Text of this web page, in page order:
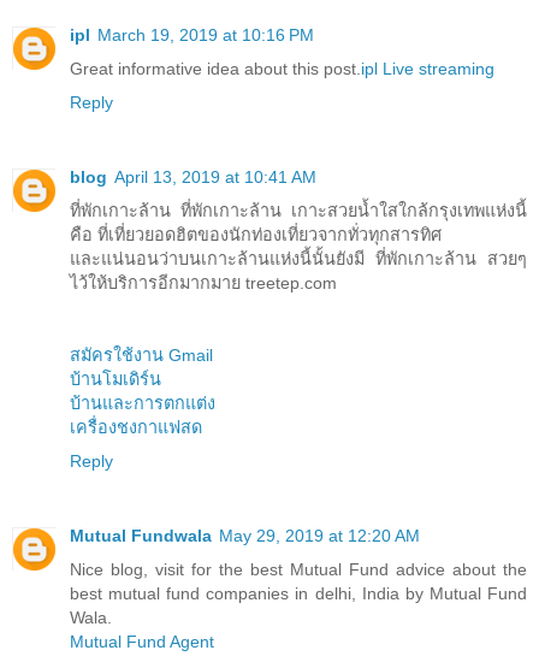
ipl March 19, 2019 at 10:16 PM
Great informative idea about this post. ipl Live streaming
Reply
blog April 13, 2019 at 10:41 AM
ที่พักเกาะล้าน ที่พักเกาะล้าน เกาะสวยน้ำใสใกล้กรุงเทพแห่งนี้
คือ ที่เที่ยวยอดฮิตของนักท่องเที่ยวจากทั่วทุกสารทิศ
และแน่นอนว่าบนเกาะล้านแห่งนี้นั้นยังมี ที่พักเกาะล้าน สวยๆ
ไว้ให้บริการอีกมากมาย treetep.com
สมัครใช้งาน Gmail
บ้านโมเดิร์น
บ้านและการตกแต่ง
เครื่องชงกาแฟสด
Reply
Mutual Fundwala May 29, 2019 at 12:20 AM
Nice blog, visit for the best Mutual Fund advice about the
best mutual fund companies in delhi, India by Mutual Fund
Wala.
Mutual Fund Agent